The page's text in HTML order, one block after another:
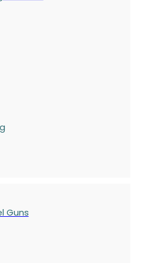
Guns